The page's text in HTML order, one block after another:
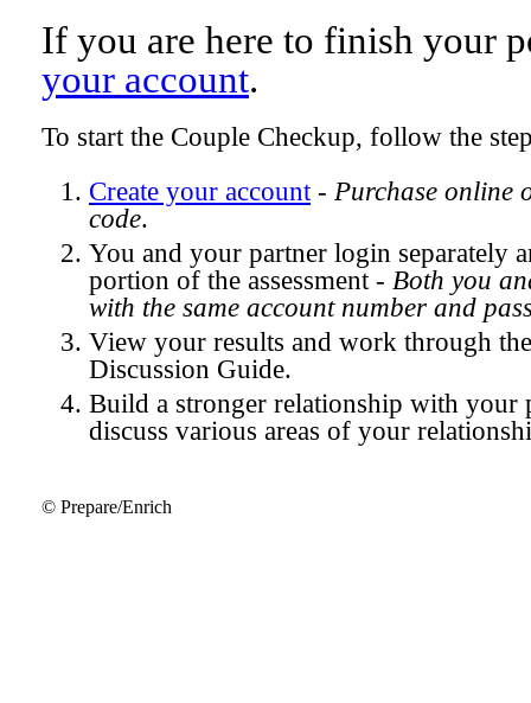
If you are here to finish your
your account.
To start the Couple Checkup, follow the
Create your account- Purchase online
code.
You and your partner login separately
portion of the assessment - Both you
with the same account number and
View your results and work through
Discussion Guide.
Build a stronger relationship with your
discuss various areas of your
© Prepare/Enrich